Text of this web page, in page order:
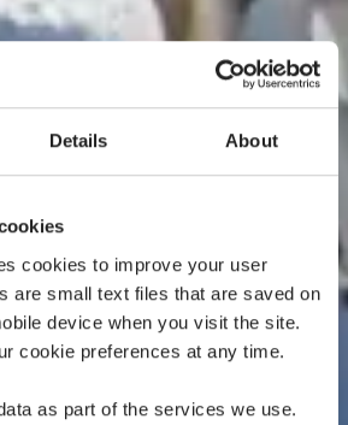
Details About
cookies to improve your user
are small text files that are saved on
device when you visit the site.
cookie preferences at any time.
as part of the services we use.